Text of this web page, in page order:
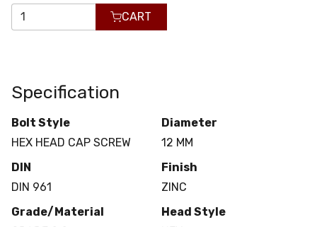
CART
Specification
Bolt Style
HEX HEAD CAP SCREW
Diameter
12 MM
DIN
DIN 961
Finish
ZINC
Grade/Material
Head Style